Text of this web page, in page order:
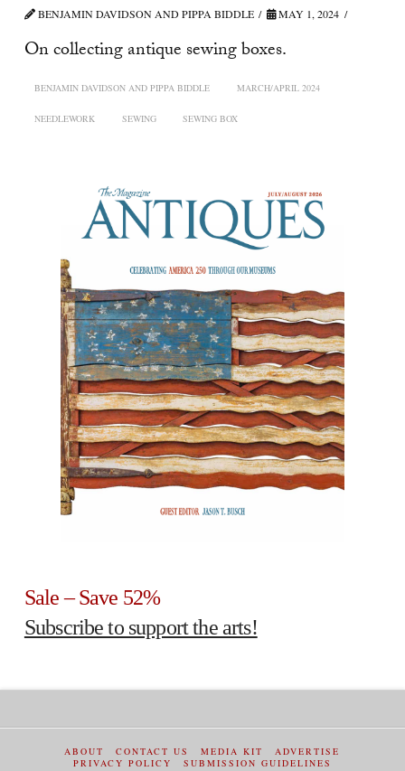
BENJAMIN DAVIDSON AND PIPPA BIDDLE MAY 1, 2024
On collecting antique sewing boxes.
BENJAMIN DAVIDSON AND PIPPA BIDDLE MARCH/APRIL 2024
NEEDLEWORK SEWING SEWING BOX
Sale – Save 52%
Subscribe to support the arts!
ABOUT CONTACT US MEDIA KIT
ADVERTISE
PRIVACY POLICY
SUBMISSION GUIDELINES